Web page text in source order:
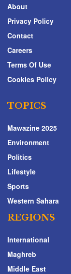
About
Privacy Policy
Contact
Careers
Terms Of Use
Cookies Policy
TOPICS
Mawazine 2025
Environment
Politics
Lifestyle
Sports
Western Sahara
REGIONS
International
Maghreb
Middle East